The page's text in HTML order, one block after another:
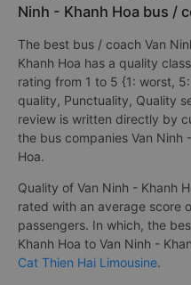
Ninh - Khanh Hoa bus /
The best bus / coach Van
Khanh Hoa has a quality
rating from 1 to 5 {1: worst,
quality, Punctuality, Quality
review is written directly by
the bus companies Van Ninh
Hoa.
Quality of Van Ninh - Khanh
rated with an average score
passengers. In which, the
Khanh Hoa to Van Ninh -
Cat Thien Hai Limousine.